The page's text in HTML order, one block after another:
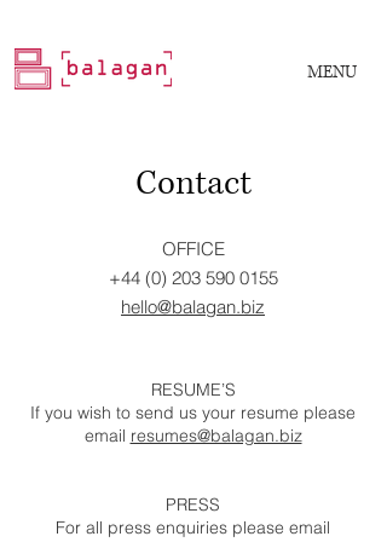
MENU
Contact
OFFICE
+44 (0) 203 590 0155
hello@balagan.biz
RESUME’S
If you wish to send us your resume please
email resumes@balagan.biz
PRESS
For all press enquiries please email